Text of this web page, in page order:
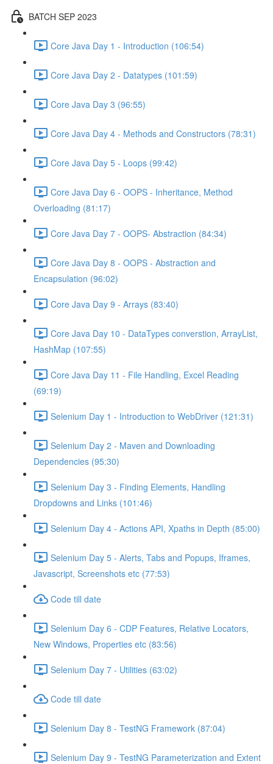
BATCH SEP 2023
Core Java Day 1 - Introduction (106:54)
Core Java Day 2 - Datatypes (101:59)
Core Java Day 3 (96:55)
Core Java Day 4 - Methods and Constructors (78:31)
Core Java Day 5 - Loops (99:42)
Core Java Day 6 - OOPS - Inheritance, Method
Overloading (81:17)
Core Java Day 7 - OOPS- Abstraction (84:34)
Core Java Day 8 - OOPS - Abstraction and
Encapsulation (96:02)
Core Java Day 9 - Arrays (83:40)
Core Java Day 10 - DataTypes converstion, ArrayList,
HashMap (107:55)
Core Java Day 11 - File Handling, Excel Reading
(69:19)
Selenium Day 1 - Introduction to WebDriver (121:31)
Selenium Day 2 - Maven and Downloading
Dependencies (95:30)
Selenium Day 3 - Finding Elements, Handling
Dropdowns and Links (101:46)
Selenium Day 4 - Actions API, Xpaths in Depth (85:00)
Selenium Day 5 - Alerts, Tabs and Popups, Iframes,
Javascript, Screenshots etc (77:53)
Code till date
Selenium Day 6 - CDP Features, Relative Locators,
New Windows, Properties etc (83:56)
Selenium Day 7 - Utilities (63:02)
Code till date
Selenium Day 8 - TestNG Framework (87:04)
Selenium Day 9 - TestNG Parameterization and Extent